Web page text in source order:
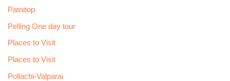
Patnitop
Pelling One day tour
Places to Visit
Places to Visit
Pollachi-Valparai